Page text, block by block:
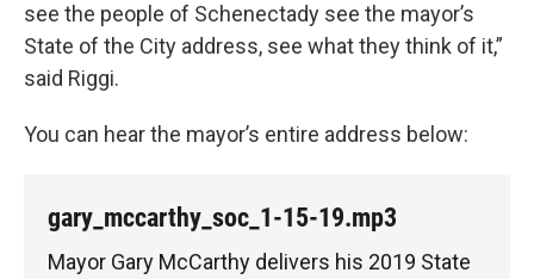
see the people of Schenectady see the mayor’s
State of the City address, see what they think of it,”
said Riggi.
You can hear the mayor’s entire address below:
gary_mccarthy_soc_1-15-19.mp3
Mayor Gary McCarthy delivers his 2019 State